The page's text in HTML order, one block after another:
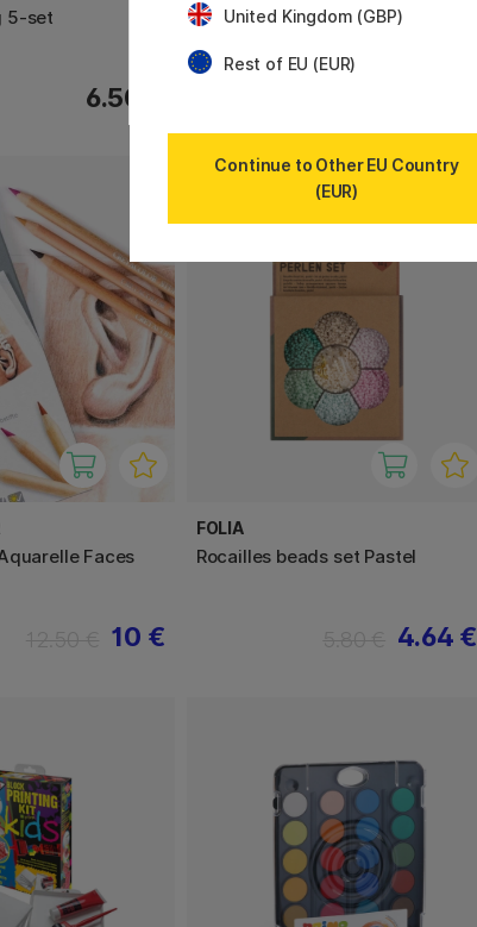
5-set
6.50 €
Policromi Soft pastel chalks 12-
Faces
10 €
FOLIA
Rocailles beads set Pastel
4.64 €
United Kingdom (GBP)
Rest of EU (EUR)
Continue to Other EU Country
(EUR)